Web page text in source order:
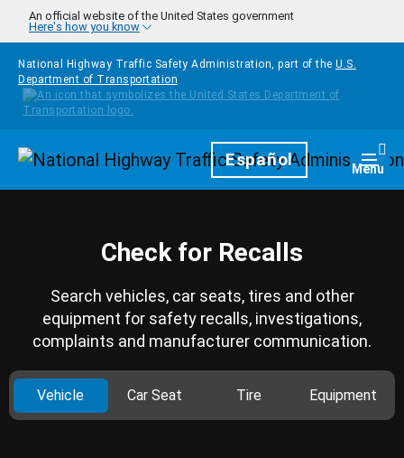
Skip to main content
An official website of the United States government
Here's how you know
National Highway Traffic Safety Administration, part of the U.S.
Department of Transportation
HomepageEspañol Menu
Check for Recalls
Search vehicles, car seats, tires and other
equipment for safety recalls, investigations,
complaints and manufacturer communication.
Vehicle Car Seat Tire Equipment